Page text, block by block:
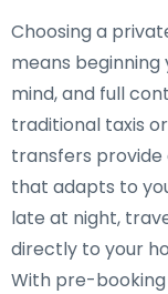
Choosing a
means
mind, and full
traditional taxis
transfers
that adapts to
late at night,
directly to your
With pre-